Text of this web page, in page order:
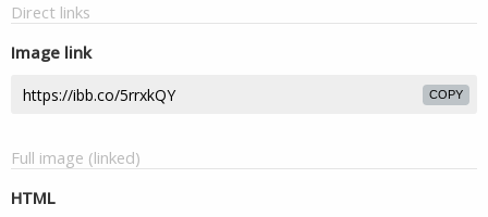
Direct links
Image link
COPY
Full image (linked)
HTML